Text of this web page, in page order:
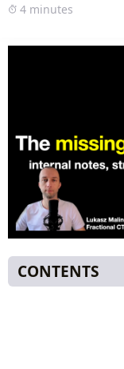
4 minutes
CONTENTS